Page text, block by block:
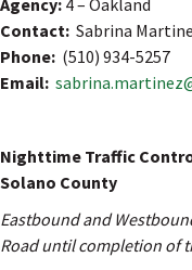
Agency: 4 – Oakland
Contact: Sabrina
Phone: (510) 934-5257
Email:
Nighttime Traffic
Solano County
Eastbound and
Road until completion of